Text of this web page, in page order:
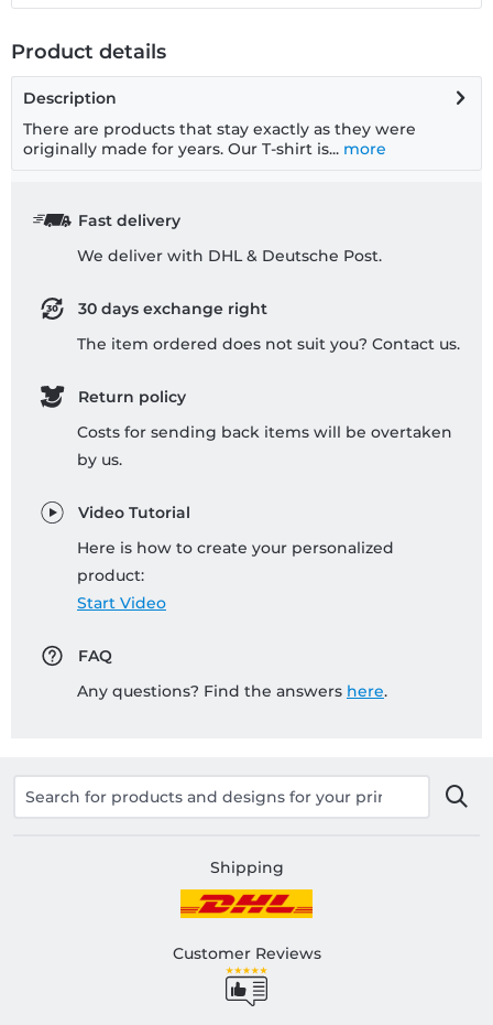
Product details
Description
There are products that stay exactly as they were
originally made for years. Our T-shirt is... more
Fast delivery
We deliver with DHL & Deutsche Post.
30 days exchange right
The item ordered does not suit you? Contact us.
Return policy
Costs for sending back items will be overtaken
by us.
Video Tutorial
Here is how to create your personalized
product:
Start Video
FAQ
Any questions? Find the answers here.
Shipping
Customer Reviews